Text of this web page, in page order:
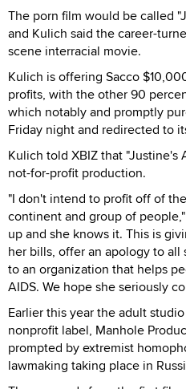
The porn film would be called
and Kulich said the career-
scene interracial movie.
Kulich is offering Sacco
profits, with the other 90
which notably and promptly
Friday night and redirected to
Kulich told XBIZ that "Justine's
not-for-profit production.
"I don't intend to profit off of
continent and group of
up and she knows it. This is
her bills, offer an apology to
to an organization that helps
AIDS. We hope she seriously
Earlier this year the adult
nonprofit label, Manhole
prompted by extremist
lawmaking taking place in